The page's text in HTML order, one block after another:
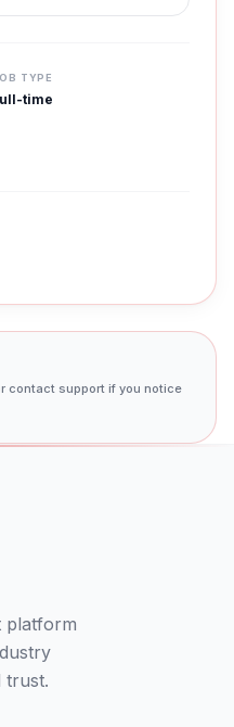
TYPE
time
contact support if you notice
platform
trust.